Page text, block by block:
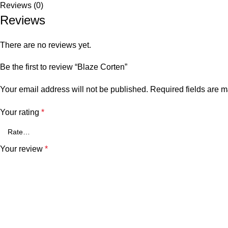
Reviews (0)
Reviews
There are no reviews yet.
Be the first to review “Blaze Corten”
Your email address will not be published. Required fields are
Your rating *
Your review *